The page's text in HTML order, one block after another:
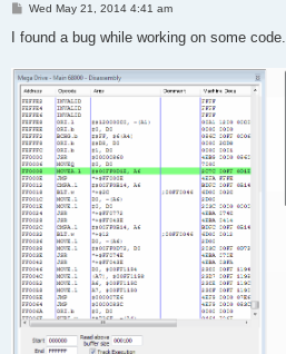
P
s
Wed May 21, 2014 4:41 am
I found a bug while working on some code.